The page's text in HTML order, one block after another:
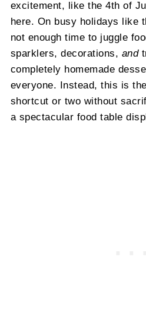
excitement, like the 4th of
here. On busy holidays like
not enough time to juggle
sparklers, decorations, and
completely homemade
everyone. Instead, this is
shortcut or two without
a spectacular food table